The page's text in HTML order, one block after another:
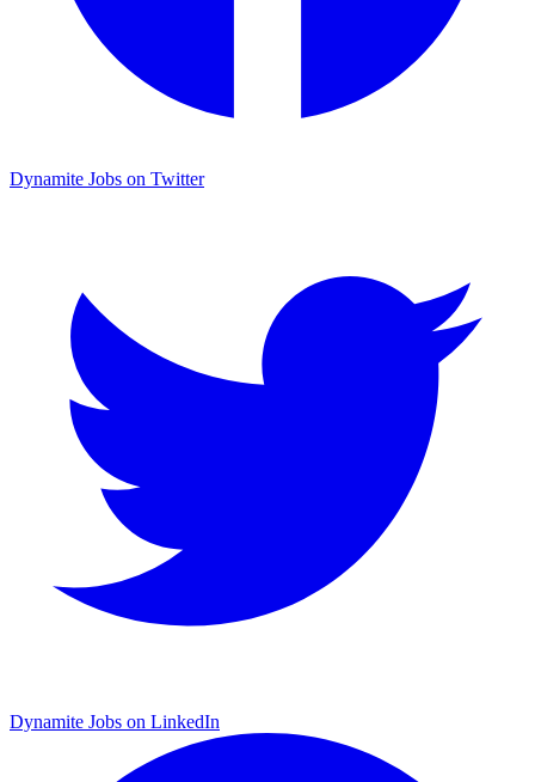
Dynamite Jobs on Twitter
Dynamite Jobs on LinkedIn